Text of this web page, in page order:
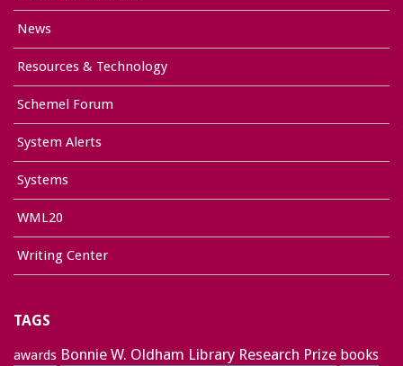
News
Resources & Technology
Schemel Forum
System Alerts
Systems
WML20
Writing Center
TAGS
awards Bonnie W. Oldham Library Research Prize books